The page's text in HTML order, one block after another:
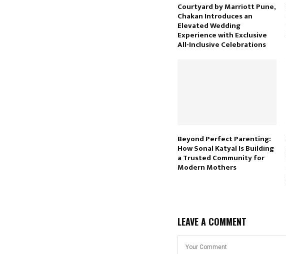
Courtyard by Marriott Pune,
Chakan Introduces an
Elevated Wedding
Experience with Exclusive
All-Inclusive Celebrations
Beyond Perfect Parenting:
How Sonal Katyal Is Building
a Trusted Community for
Modern Mothers
LEAVE A COMMENT